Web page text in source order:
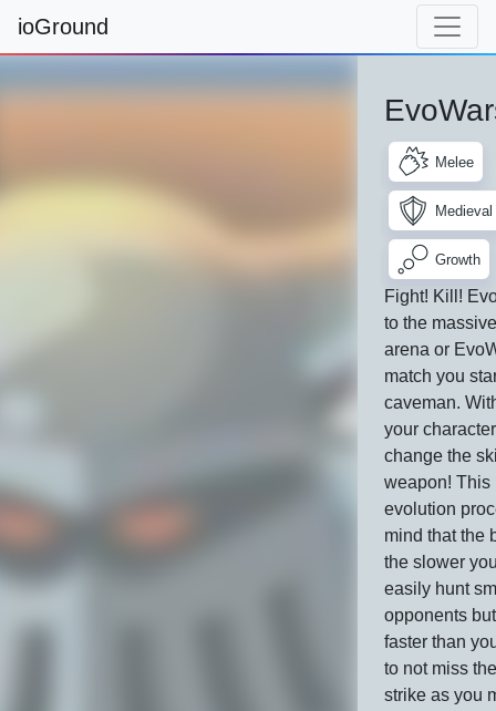
ioGround
Melee
Medieval
Growth
Fight! Kill!
to the
arena or
match you
caveman.
your
change the
weapon! This
evolution
mind that the
the slower
easily hunt
opponents
faster than
to not miss
strike as you